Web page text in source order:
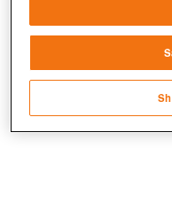
Link different
transmitted
Save and